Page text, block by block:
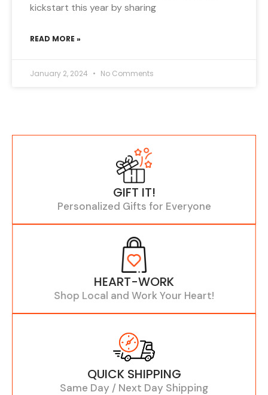
kickstart this year by sharing
READ MORE »
January 2, 2024 No Comments
GIFT IT!
Personalized Gifts for Everyone
HEART-WORK
Shop Local and Work Your Heart!
QUICK SHIPPING
Same Day / Next Day Shipping